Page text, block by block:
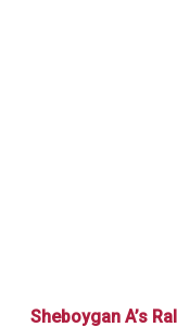
Sheboygan A’s